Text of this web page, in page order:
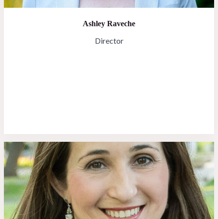
Ashley Raveche
Director